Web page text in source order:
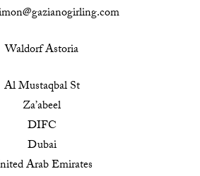
Waldorf Astoria
Al Mustaqbal St
Za’abeel
DIFC
Dubai
Arab Emirates